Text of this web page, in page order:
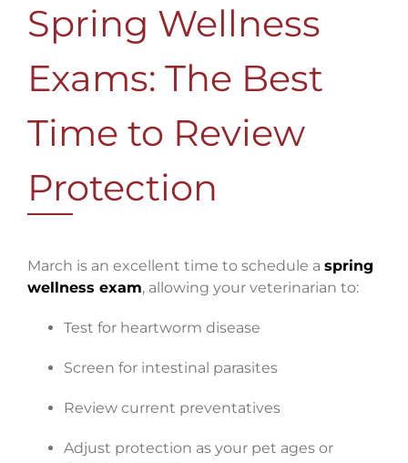
Spring Wellness
Exams: The Best
Time to Review
Protection
March is an excellent time to schedule a spring
wellness exam, allowing your veterinarian to:
Test for heartworm disease
Screen for intestinal parasites
Review current preventatives
Adjust protection as your pet ages or